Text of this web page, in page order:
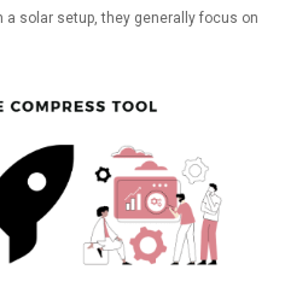
solar setup, they generally focus on